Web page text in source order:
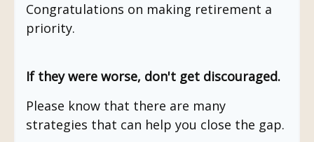
Congratulations on making retirement a
priority.
If they were worse, don't get discouraged.
Please know that there are many
strategies that can help you close the gap.